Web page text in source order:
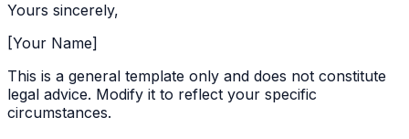
Yours sincerely,
[Your Name]
This is a general template only and does not constitute
legal advice. Modify it to reflect your specific
circumstances.